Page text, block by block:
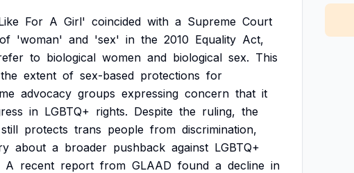
For A Girl' coincided with a Supreme Court
of 'woman' and 'sex' in the 2010 Equality Act,
to biological women and biological sex. This
the extent of sex-based protections for
advocacy groups expressing concern that it
in LGBTQ+ rights. Despite the ruling, the
still protects trans people from discrimination,
about a broader pushback against LGBTQ+
A recent report from GLAAD found a decline in